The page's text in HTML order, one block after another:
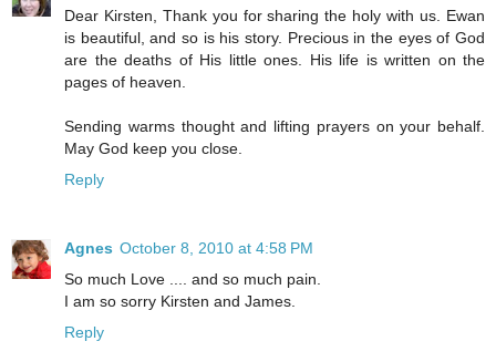
Dear Kirsten, Thank you for sharing the holy with us. Ewan
is beautiful, and so is his story. Precious in the eyes of God
are the deaths of His little ones. His life is written on the
pages of heaven.
Sending warms thought and lifting prayers on your behalf.
May God keep you close.
Reply
Agnes October 8, 2010 at 4:58 PM
So much Love .... and so much pain.
I am so sorry Kirsten and James.
Reply